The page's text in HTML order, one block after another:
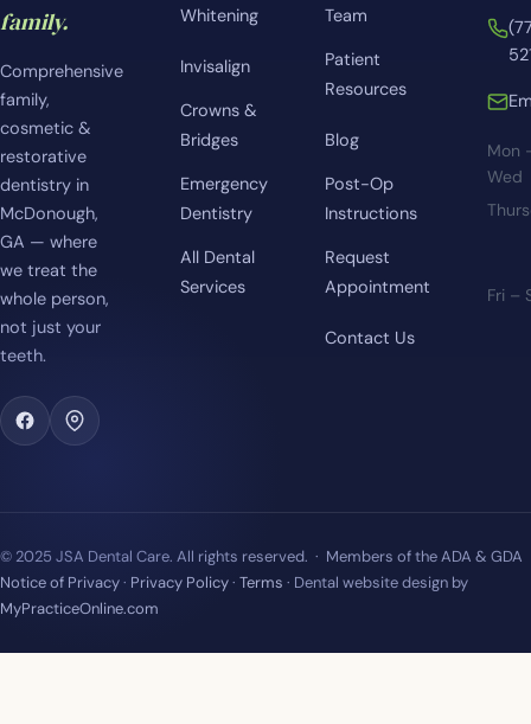
family.
Comprehensive
family,
cosmetic &
restorative
dentistry in
McDonough,
GA — where
we treat the
whole person,
not just your
teeth.
Whitening
Invisalign
Crowns &
Bridges
Emergency
Dentistry
All Dental
Services
Team
Patient
Resources
Blog
Post-Op
Instructions
Request
Appointment
Contact Us
Mon
Wed
Fri –
© 2025 JSA Dental Care. All rights reserved. · Members of the ADA & GDA
Notice of Privacy· Privacy Policy· Terms · Dental website design by
MyPracticeOnline.com